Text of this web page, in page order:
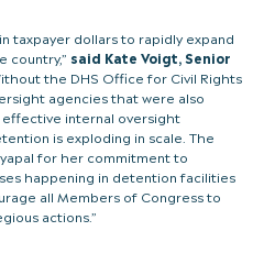
taxpayer dollars to rapidly expand
country,” said Kate Voigt, Senior
the DHS Office for Civil Rights
agencies that were also
effective internal oversight
is exploding in scale. The
for her commitment to
happening in detention facilities
all Members of Congress to
actions.”